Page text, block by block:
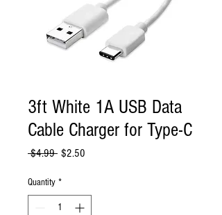
3ft White 1A USB Data
Cable Charger for Type-C
$4.99 Regular
$2.50
Quantity *